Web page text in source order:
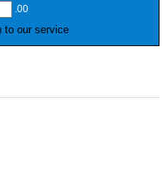
.00